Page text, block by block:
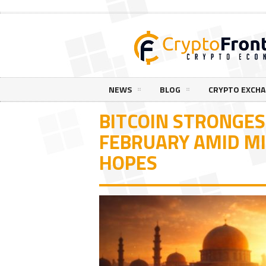
NEWS BLOG CRYPTO
BITCOIN
FEBRUARY AMID
HOPES